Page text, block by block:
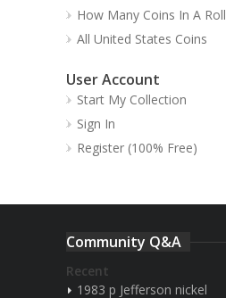
How Many Coins In A Roll
All United States Coins
User Account
Start My Collection
Sign In
Register (100% Free)
Community Q&A
Recent
1983 p Jefferson nickel